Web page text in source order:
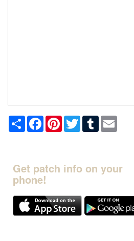
Share FacebookPinterestTwitterTumblr
Get patch info on your
phone!